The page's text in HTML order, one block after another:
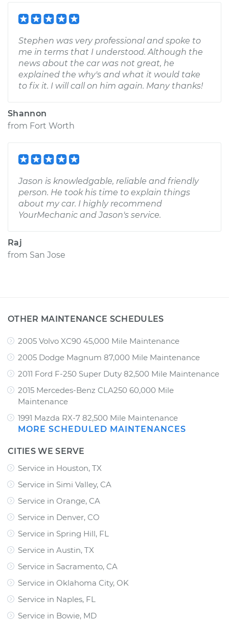
Stephen was very professional and spoke to
me in terms that I understood. Although the
news about the car was not great, he
explained the why's and what it would take
to fix it. I will call on him again. Many thanks!
Shannon
from Fort Worth
Jason is knowledgable, reliable and friendly
person. He took his time to explain things
about my car. I highly recommend
YourMechanic and Jason's service.
Raj
from San Jose
OTHER MAINTENANCE SCHEDULES
2005 Volvo XC90 45,000 Mile Maintenance
2005 Dodge Magnum 87,000 Mile Maintenance
2011 Ford F-250 Super Duty 82,500 Mile Maintenance
2015 Mercedes-Benz CLA250 60,000 Mile
Maintenance
1991 Mazda RX-7 82,500 Mile Maintenance
MORE SCHEDULED MAINTENANCES
CITIES WE SERVE
Service in Houston, TX
Service in Simi Valley, CA
Service in Orange, CA
Service in Denver, CO
Service in Spring Hill, FL
Service in Austin, TX
Service in Sacramento, CA
Service in Oklahoma City, OK
Service in Naples, FL
Service in Bowie, MD